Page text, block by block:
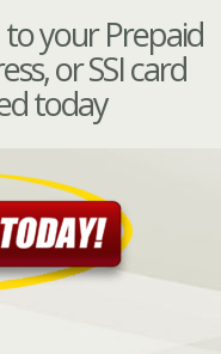
your Prepaid
or SSI card
today